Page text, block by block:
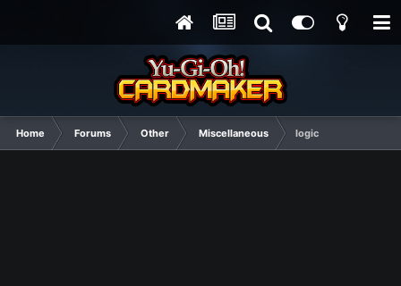
Home Forums Other Miscellaneous logic